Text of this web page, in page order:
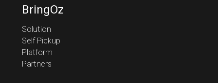
BringOz
Solution
Self Pickup
Platform
Partners